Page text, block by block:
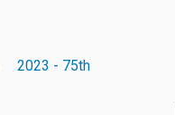
2023 - 75th